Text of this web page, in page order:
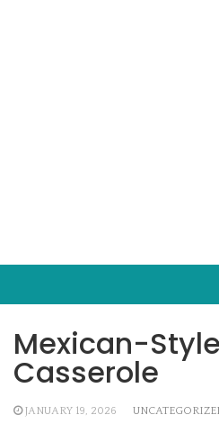
Mexican-
Casserole
JANUARY 19, 2026